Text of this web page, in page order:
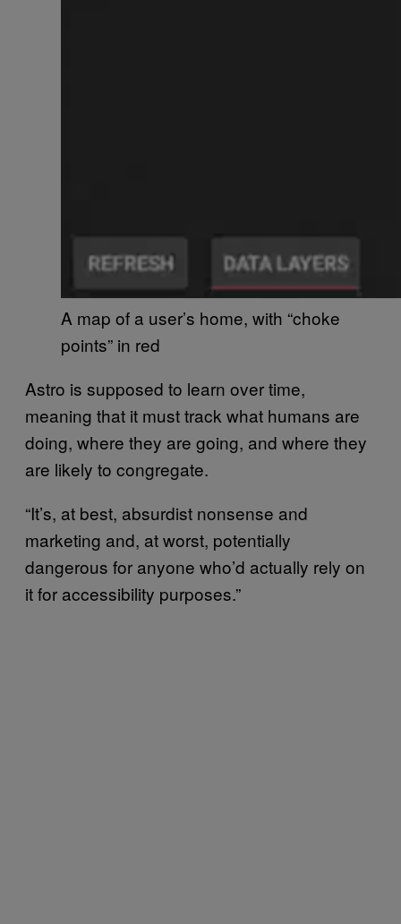
A map of a user’s home, with “choke
points” in red
Astro is supposed to learn over time,
meaning that it must track what humans are
doing, where they are going, and where they
are likely to congregate.
“It’s, at best, absurdist nonsense and
marketing and, at worst, potentially
dangerous for anyone who’d actually rely on
it for accessibility purposes.”